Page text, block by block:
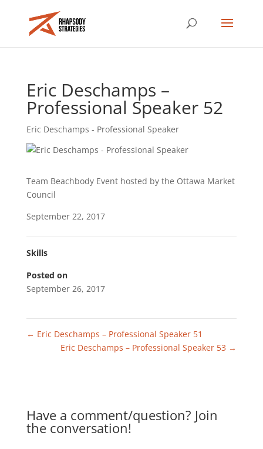
Eric Deschamps –
Professional Speaker 52
Eric Deschamps - Professional Speaker
Team Beachbody Event hosted by the Ottawa Market
Council
September 22, 2017
Skills
Posted on
September 26, 2017
← Eric Deschamps – Professional Speaker 51
Eric Deschamps – Professional Speaker 53 →
Have a comment/question? Join
the conversation!